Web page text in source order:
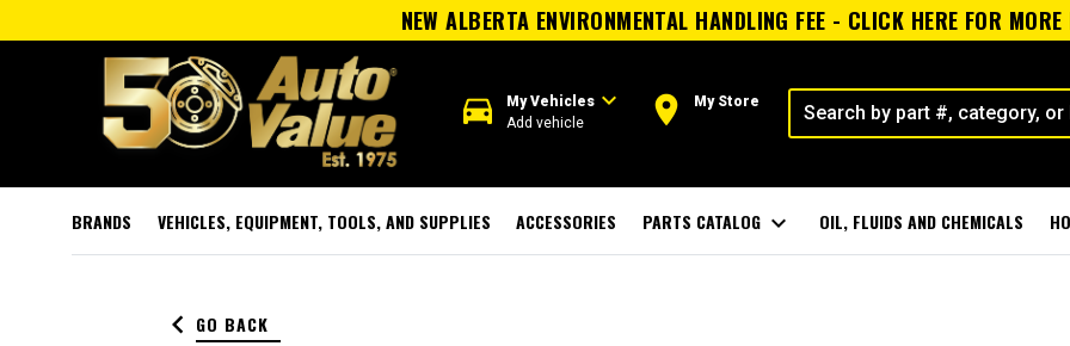
NEW ALBERTA ENVIRONMENTAL HANDLING FEE - CLICK HERE FOR
directions_car My Vehiclesexpand_more
Add vehicle room My Store
BRANDS VEHICLES, EQUIPMENT, TOOLS, AND SUPPLIES ACCESSORIES PARTS CATALOG expand_more OIL, FLUIDS AND CHEMICALS
keyboard_arrow_left GO BACK